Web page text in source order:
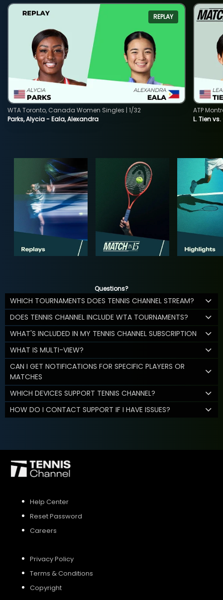
REPLAY
Parks, Alycia - Eala, Alexandra
WTA Toronto, Canada Women Singles | 1/32
L. Tien
ATP
Questions?
WHICH TOURNAMENTS DOES TENNIS CHANNEL STREAM?
DOES TENNIS CHANNEL INCLUDE WTA TOURNAMENTS?
WHAT'S INCLUDED IN MY TENNIS CHANNEL SUBSCRIPTION
WHAT IS MULTI-VIEW?
CAN I GET NOTIFICATIONS FOR SPECIFIC PLAYERS OR
MATCHES
WHICH DEVICES SUPPORT TENNIS CHANNEL?
HOW DO I CONTACT SUPPORT IF I HAVE ISSUES?
Help Center
Reset Password
Careers
Privacy Policy
Terms & Conditions
Copyright